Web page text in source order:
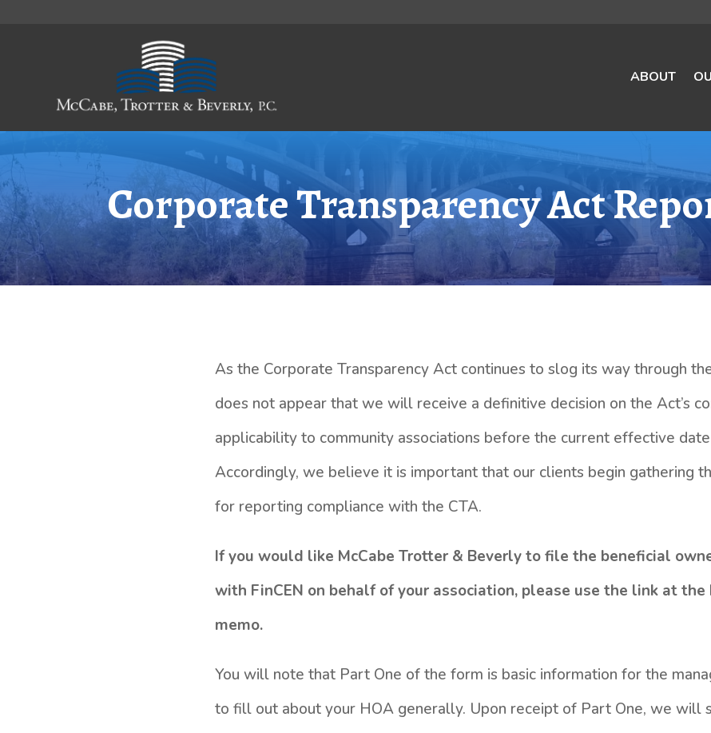
ABOUT
Corporate Transparency Act
As the Corporate Transparency Act continues to slog its way through
does not appear that we will receive a definitive decision on the Act’s
applicability to community associations before the current effective
Accordingly, we believe it is important that our clients begin gathering
for reporting compliance with the CTA.
If you would like McCabe Trotter & Beverly to file the beneficial
with FinCEN on behalf of your association, please use the link at
memo.
You will note that Part One of the form is basic information for the
to fill out about your HOA generally. Upon receipt of Part One, we will